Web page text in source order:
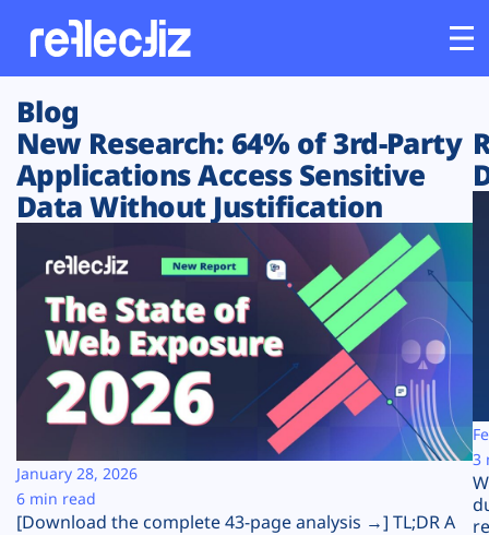
Customers
Platform
Solutions
Resources
Company
Plans
Blog
New Research: 64% of 3rd-Party
Applications Access Sensitive
Data Without Justification
[Download the complete 43-page analysis →] TL;DR A
January 28, 2026
6 min read
3